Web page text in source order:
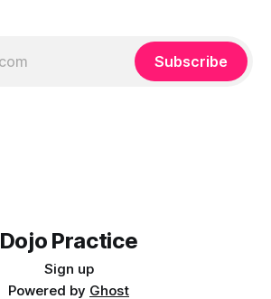
Subscribe
Dojo Practice
Sign up
Powered by Ghost